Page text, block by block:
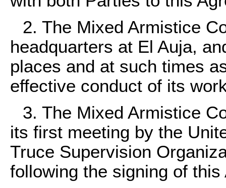
2. The Mixed Armistice
headquarters at El Auja,
places and at such times
effective conduct of its
3. The Mixed Armistice
its first meeting by the
Truce Supervision
following the signing of this